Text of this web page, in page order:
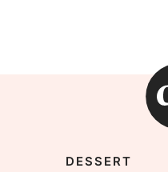
DESSERT